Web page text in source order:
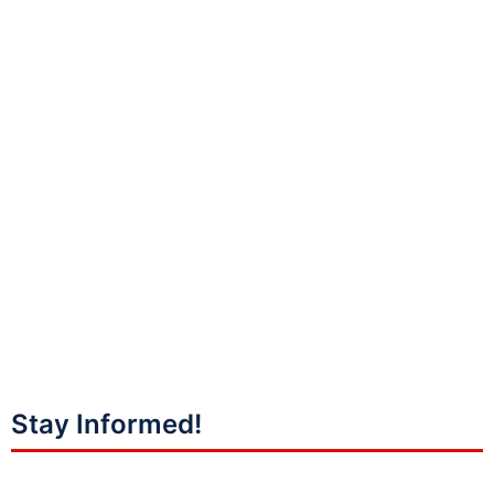
Stay Informed!